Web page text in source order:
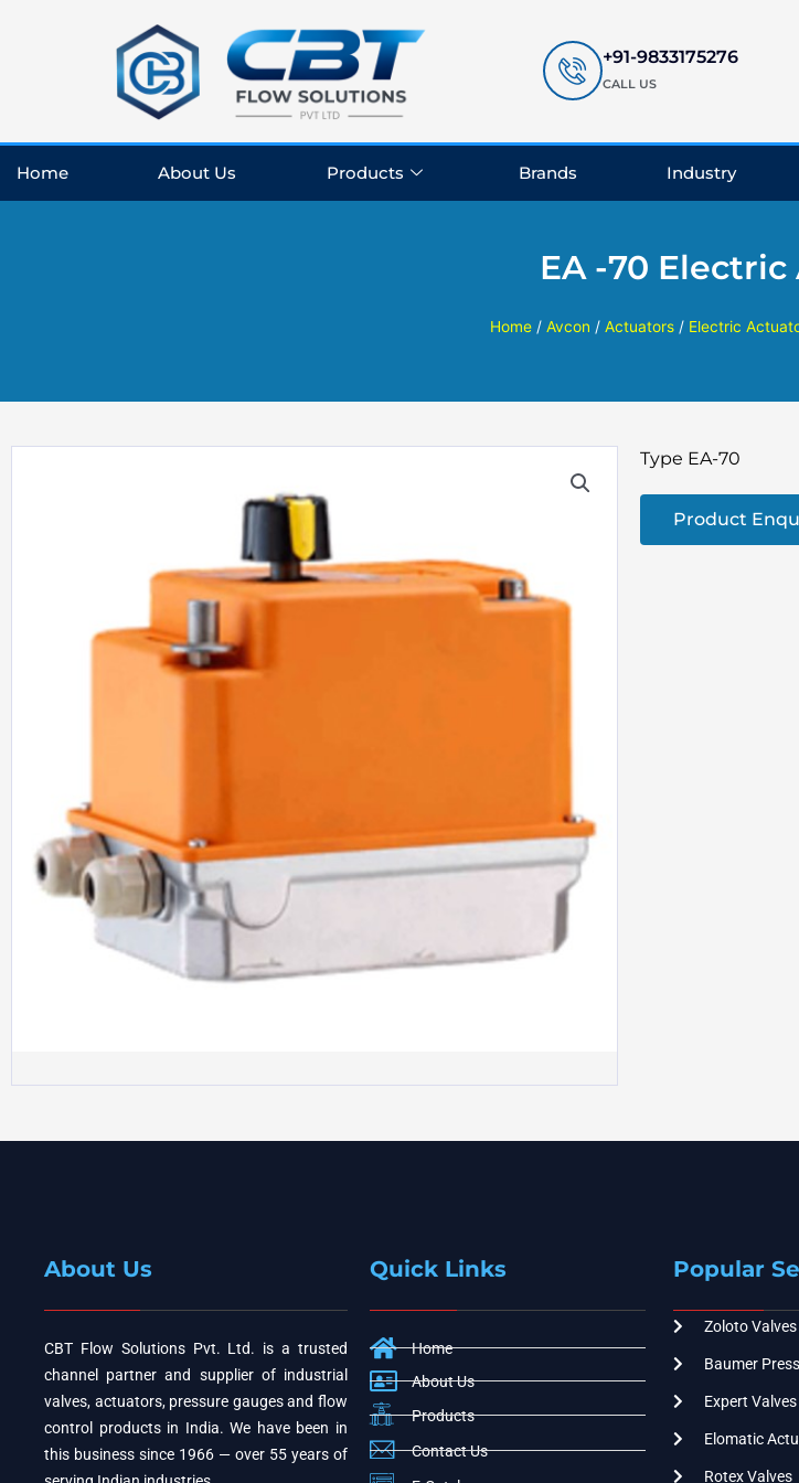
+91-9833175276
CALL US
Home About Us Products Brands Industry
EA -70
Home/ Avcon / Actuators/ Electric
Type EA-70
Product
About Us
CBT Flow Solutions Pvt. Ltd. is a trusted
channel partner and supplier of industrial
valves, actuators, pressure gauges and flow
control products in India. We have been in
this business since 1966 — over 55 years of
Quick Links
Home
About Us
Products
Contact Us
Popular
Zoloto Valves
Baumer
Expert Valves
Elomatic
Rotex Valves